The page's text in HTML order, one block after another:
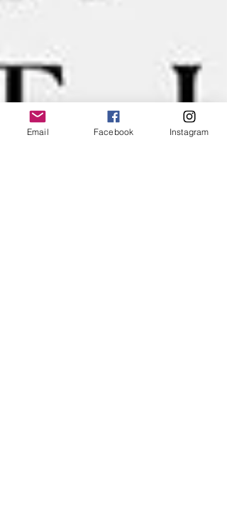
Email Facebook Instagram